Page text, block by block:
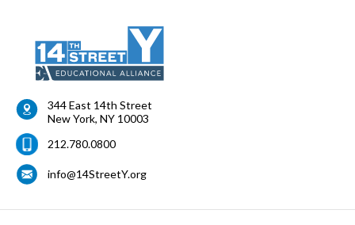
344 East 14th Street
New York, NY 10003
212.780.0800
info@14StreetY.org